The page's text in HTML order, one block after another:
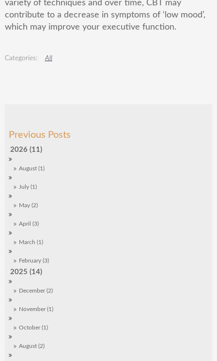
2026 (11)
August (1)
July (1)
May (2)
April (3)
March (1)
February (3)
2025 (14)
December (2)
November (1)
October (1)
August (2)
variety of techniques and over time, CBT may
contribute to a decrease in symptoms of ‘low mood’,
which may improve your executive function.
All